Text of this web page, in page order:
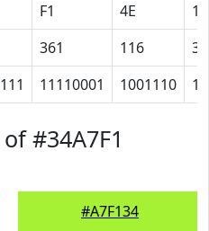
F1 4E
1F
361 116
37
11110001 1001110
#34A7F1
#A7F134